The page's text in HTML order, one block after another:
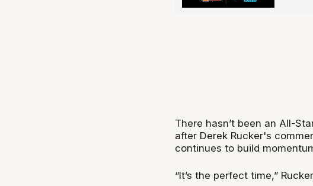
There hasn’t been an All-
after Derek Rucker's
continues to build
“It’s the perfect time,”